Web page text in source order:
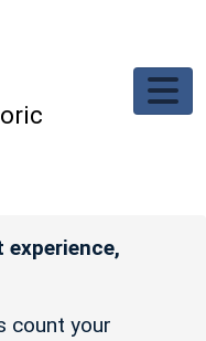
experience,
count your